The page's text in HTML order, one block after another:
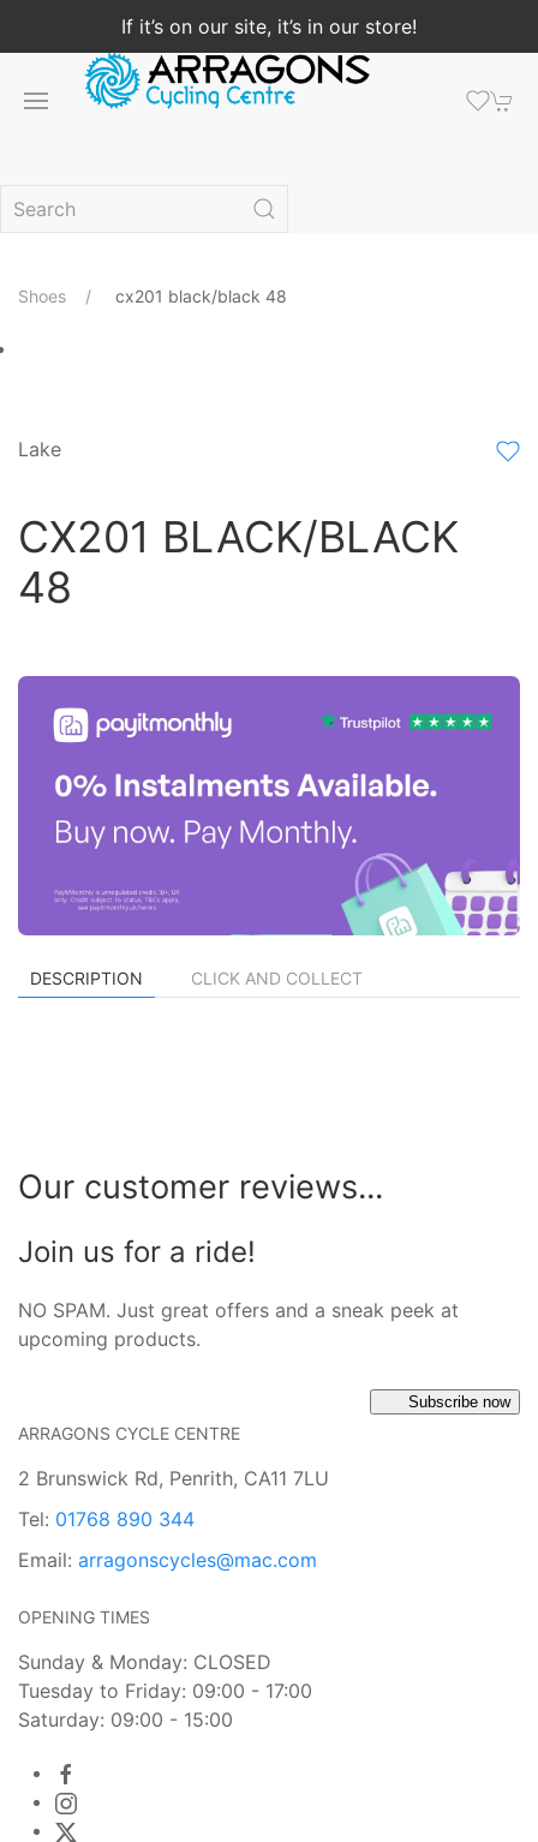
If it’s on our site, it’s in our store!
Shoes cx201 black/black 48
Lake
CX201 BLACK/BLACK
48
DESCRIPTION CLICK AND COLLECT
Our customer reviews...
Join us for a ride!
NO SPAM. Just great offers and a sneak peek at
upcoming products.
Subscribe now
ARRAGONS CYCLE CENTRE
2 Brunswick Rd, Penrith, CA11 7LU
Tel: 01768 890 344
Email: arragonscycles@mac.com
OPENING TIMES
Sunday & Monday: CLOSED
Tuesday to Friday: 09:00 - 17:00
Saturday: 09:00 - 15:00